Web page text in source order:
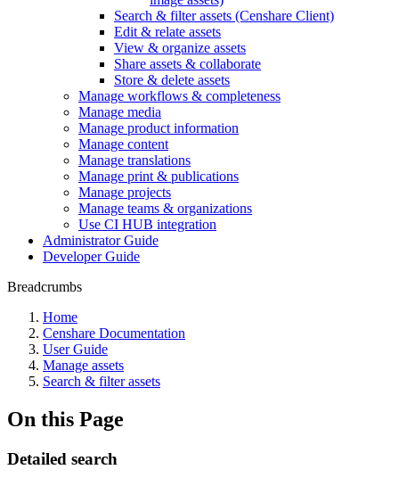
Search & filter assets (Censhare Client)
Edit & relate assets
View & organize assets
Share assets & collaborate
Store & delete assets
Manage workflows & completeness
Manage media
Manage product information
Manage content
Manage translations
Manage print & publications
Manage projects
Manage teams & organizations
Use CI HUB integration
Administrator Guide
Developer Guide
Breadcrumbs
Home
Censhare Documentation
User Guide
Manage assets
Search & filter assets
On this Page
Detailed search